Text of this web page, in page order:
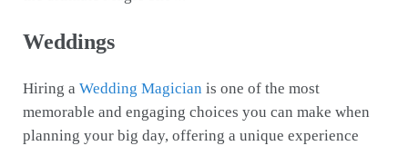
Weddings
Hiring a Wedding Magician is one of the most
memorable and engaging choices you can make when
planning your big day, offering a unique experience